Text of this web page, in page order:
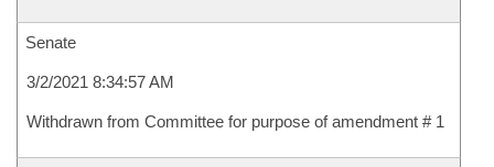
Senate
3/2/2021 8:34:57 AM
Withdrawn from Committee for purpose of amendment # 1